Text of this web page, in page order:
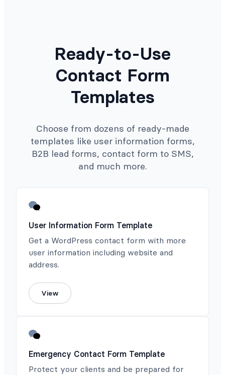
Ready-to-Use
Contact Form
Templates
Choose from dozens of ready-made
templates like user information forms,
B2B lead forms, contact form to SMS,
and much more.
User Information Form Template
Get a WordPress contact form with more
user information including website and
address.
View
Emergency Contact Form Template
Protect your clients and be prepared for